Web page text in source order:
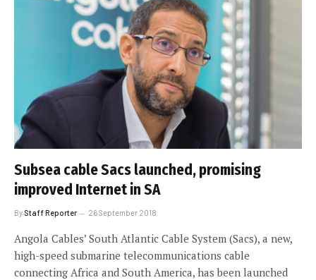
Subsea cable Sacs launched, promising
improved Internet in SA
By Staff Reporter 26 September 2018
Angola Cables’ South Atlantic Cable System (Sacs), a new,
high-speed submarine telecommunications cable
connecting Africa and South America, has been launched